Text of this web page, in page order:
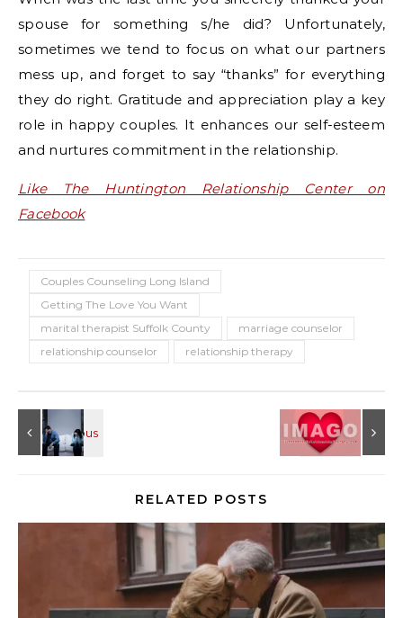
spouse for something s/he did? Unfortunately,
sometimes we tend to focus on what our partners
mess up, and forget to say “thanks” for everything
they do right. Gratitude and appreciation play a key
role in happy couples. It enhances our self-esteem
and nurtures commitment in the relationship.
Like The Huntington Relationship Center on
Facebook
Couples Counseling Long Island
Getting The Love You Want
marital therapist Suffolk County
marriage counselor
relationship counselor
relationship therapy
RELATED POSTS